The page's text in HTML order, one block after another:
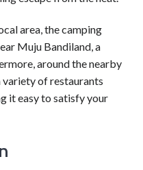
area, the camping
Muju Bandiland, a
around the nearby
variety of restaurants
it easy to satisfy your